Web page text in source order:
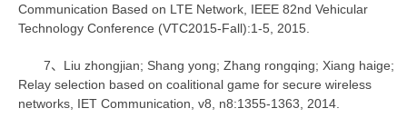
Communication Based on LTE Network, IEEE 82nd Vehicular
Technology Conference (VTC2015-Fall):1-5, 2015.
7、Liu zhongjian; Shang yong; Zhang rongqing; Xiang haige;
Relay selection based on coalitional game for secure wireless
networks, IET Communication, v8, n8:1355-1363, 2014.